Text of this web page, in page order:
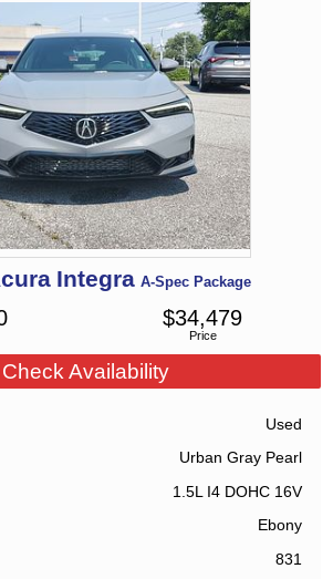
Integra A-Spec Package
Price
$34,479
Check Availability
Used
Urban Gray Pearl
1.5L I4 DOHC 16V
Ebony
831